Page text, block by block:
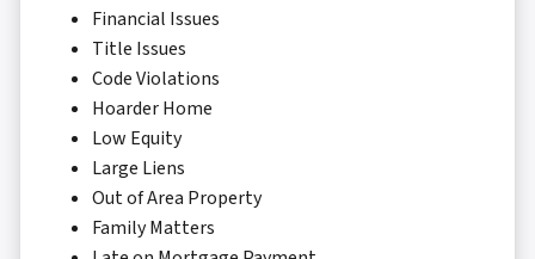
Financial Issues
Title Issues
Code Violations
Hoarder Home
Low Equity
Large Liens
Out of Area Property
Family Matters